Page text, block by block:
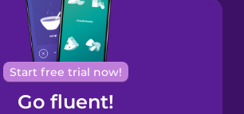
Cantonese
Chinese
Castilian
Spanish
Start free trial now!
Go fluent!